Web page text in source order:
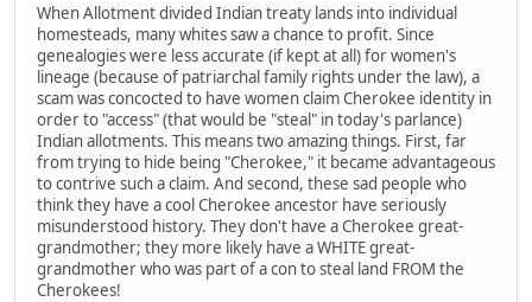
When Allotment divided Indian treaty lands into individual
homesteads, many whites saw a chance to profit. Since
genealogies were less accurate (if kept at all) for women's
lineage (because of patriarchal family rights under the law), a
scam was concocted to have women claim Cherokee identity in
order to "access" (that would be "steal" in today's parlance)
Indian allotments. This means two amazing things. First, far
from trying to hide being "Cherokee," it became advantageous
to contrive such a claim. And second, these sad people who
think they have a cool Cherokee ancestor have seriously
misunderstood history. They don't have a Cherokee great-
grandmother; they more likely have a WHITE great-
grandmother who was part of a con to steal land FROM the
Cherokees!